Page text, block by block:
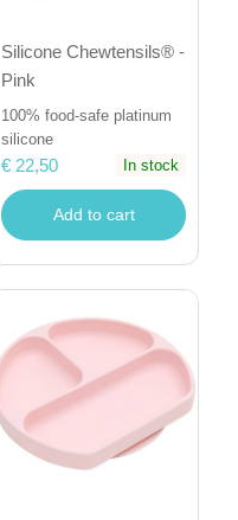
Silicone Chewtensils® -
Pink
100% food-safe platinum
silicone
€ 22,50 In stock
Add to cart